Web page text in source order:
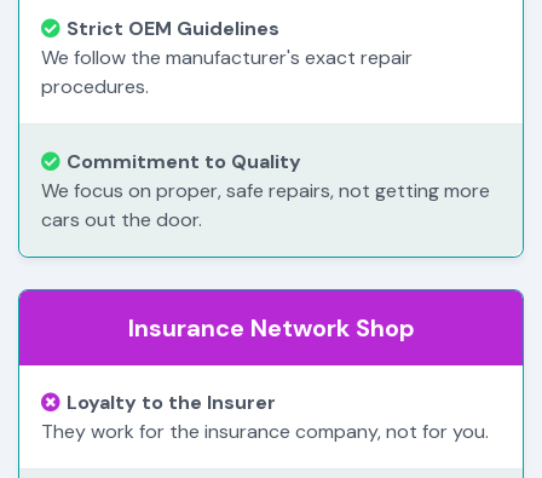
Strict OEM Guidelines
We follow the manufacturer's exact repair
procedures.
Commitment to Quality
We focus on proper, safe repairs, not getting more
cars out the door.
Insurance Network Shop
Loyalty to the Insurer
They work for the insurance company, not for you.